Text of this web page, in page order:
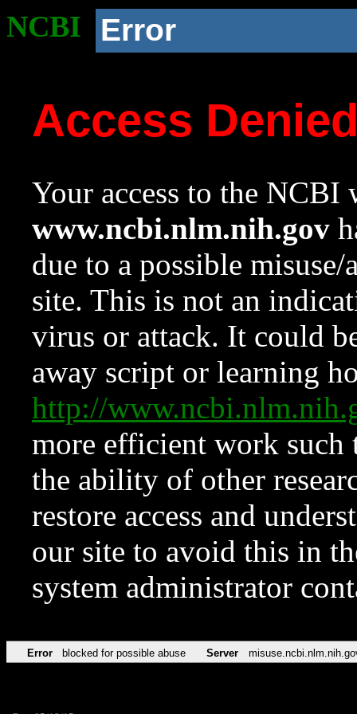
NCBI Error
Access
Your access to the NCBI
www.ncbi.nlm.nih.gov
due to a possible
site. This is not an
virus or attack. It could
away script or learning
http://
more efficient work such
the ability of other
restore access and
our site to avoid this in
system administrator
Error blocked for possible abuse Server